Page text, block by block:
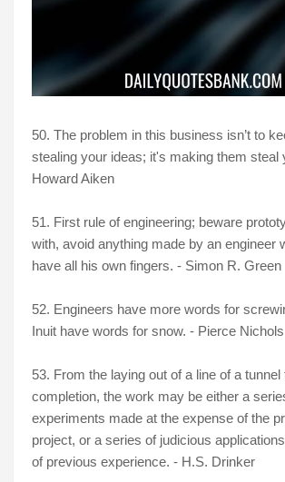
50. The problem in this business isn’t to
stealing your ideas; it's making them steal
Howard Aiken
51. First rule of engineering; beware
with, avoid anything made by an engineer
have all his own fingers. - Simon R. Green
52. Engineers have more words for
Inuit have words for snow. - Pierce Nichols
53. From the laying out of a line of a tunnel
completion, the work may be either a
experiments made at the expense of the
project, or a series of judicious
of previous experience. - H.S. Drinker